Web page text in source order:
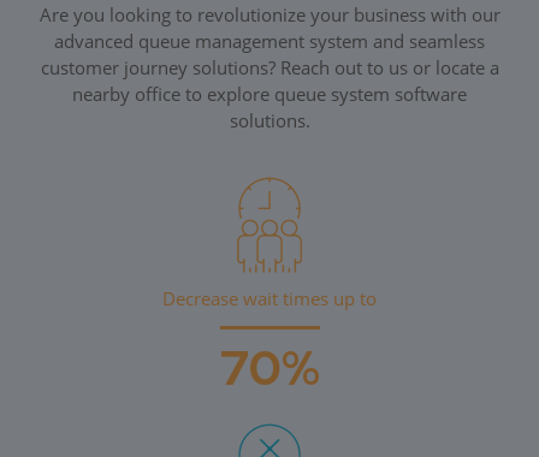
Are you looking to revolutionize your business with our
advanced queue management system and seamless
customer journey solutions? Reach out to us or locate a
nearby office to explore queue system software
solutions.
Decrease wait times up to
70%